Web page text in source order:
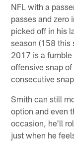
NFL with a
passes and zero
picked off in his
season (158 this
2017 is a fumble
offensive snap
consecutive
Smith can still
option and even
occasion, he'll
just when he